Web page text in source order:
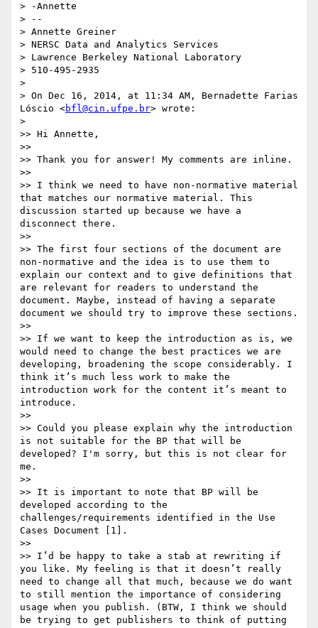
> -Annette
> --
> Annette Greiner
> NERSC Data and Analytics Services
> Lawrence Berkeley National Laboratory
> 510-495-2935
>
> On Dec 16, 2014, at 11:34 AM, Bernadette Farias
Lóscio <bfl@cin.ufpe.br> wrote:
>
>> Hi Annette,
>>
>> Thank you for answer! My comments are inline.
>>
>> I think we need to have non-normative material
that matches our normative material. This
discussion started up because we have a
disconnect there.
>>
>> The first four sections of the document are
non-normative and the idea is to use them to
explain our context and to give definitions that
are relevant for readers to understand the
document. Maybe, instead of having a separate
document we should try to improve these sections.
>>
>> If we want to keep the introduction as is, we
would need to change the best practices we are
developing, broadening the scope considerably. I
think it’s much less work to make the
introduction work for the content it’s meant to
introduce.
>>
>> Could you please explain why the introduction
is not suitable for the BP that will be
developed? I'm sorry, but this is not clear for
me.
>>
>> It is important to note that BP will be
developed according to the
challenges/requirements identified in the Use
Cases Document [1].
>>
>> I’d be happy to take a stab at rewriting if
you like. My feeling is that it doesn’t really
need to change all that much, because we do want
to still mention the importance of considering
usage when you publish. (BTW, I think we should
be trying to get publishers to think of putting